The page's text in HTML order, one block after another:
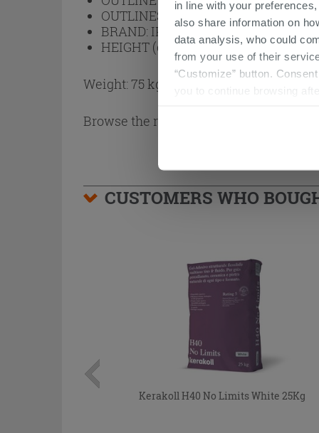
in line with your
also share information on
data analysis, who could
from your use of their
“Customize” button.
you to continue browsing
OUTLINES:
Aluminum
BRAND: IPERCERAMICA
HEIGHT (cm):200
Weight: 75 kg
Browse the rest of the collection 2
CUSTOMERS WHO
Kerakoll H40 No Limits White 25Kg